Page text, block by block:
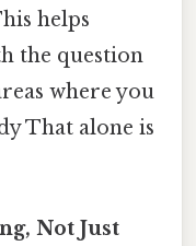
helps
the question
where you
That alone is
Not Just